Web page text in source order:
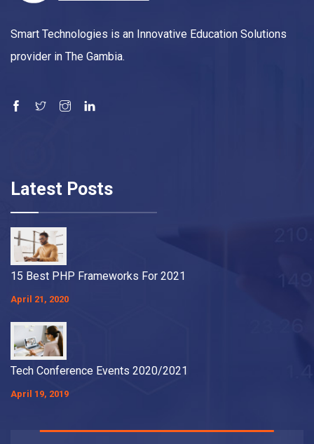
Smart Technologies is an Innovative Education Solutions
provider in The Gambia.
Latest Posts
15 Best PHP Frameworks For 2021
April 21, 2020
Tech Conference Events 2020/2021
April 19, 2019